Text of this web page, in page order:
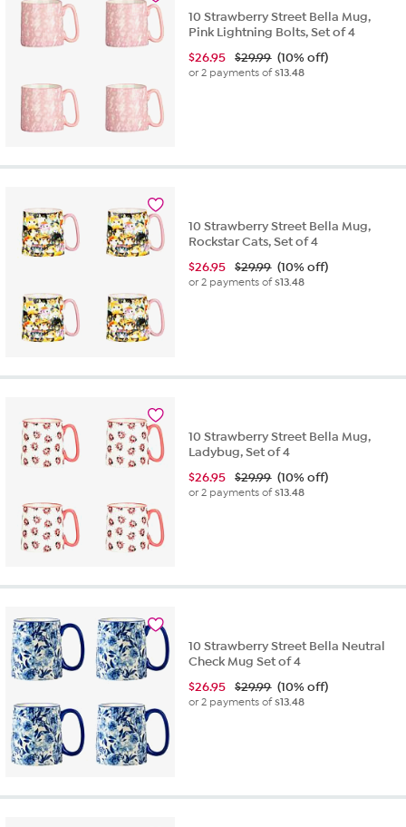
10 Strawberry Street Bella Mug,
Pink Lightning Bolts, Set of 4
$26.95 $29.99 (10% off)
or 2 payments of$13.48
10 Strawberry Street Bella Mug,
Rockstar Cats, Set of 4
$26.95 $29.99 (10% off)
or 2 payments of$13.48
10 Strawberry Street Bella Mug,
Ladybug, Set of 4
$26.95 $29.99 (10% off)
or 2 payments of$13.48
10 Strawberry Street Bella Neutral
Check Mug Set of 4
$26.95 $29.99 (10% off)
or 2 payments of$13.48